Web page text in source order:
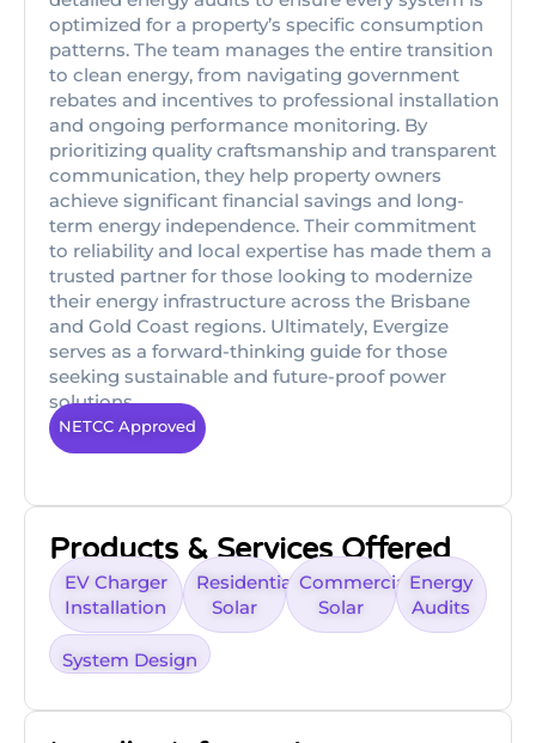
optimized for a property’s specific consumption
patterns. The team manages the entire transition
to clean energy, from navigating government
rebates and incentives to professional installation
and ongoing performance monitoring. By
prioritizing quality craftsmanship and transparent
communication, they help property owners
achieve significant financial savings and long-
term energy independence. Their commitment
to reliability and local expertise has made them a
trusted partner for those looking to modernize
their energy infrastructure across the Brisbane
and Gold Coast regions. Ultimately, Evergize
serves as a forward-thinking guide for those
seeking sustainable and future-proof power
solutions.
NETCC Approved
Products & Services Offered
EV Charger
Installation
Residential
Solar
Commercial
Solar
Energy
Audits
System Design